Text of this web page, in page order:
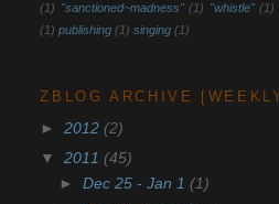
(1) "sanctioned~madness" (1) "whistle" (1)
(1) publishing (1) singing (1)
ZBLOG ARCHIVE
►2012(2)
▼2011(45)
► Dec 25 - Jan 1 (1)